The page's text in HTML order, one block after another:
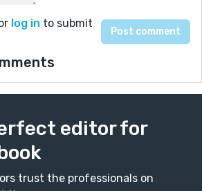
log in to submit
editor for
trust the professionals on